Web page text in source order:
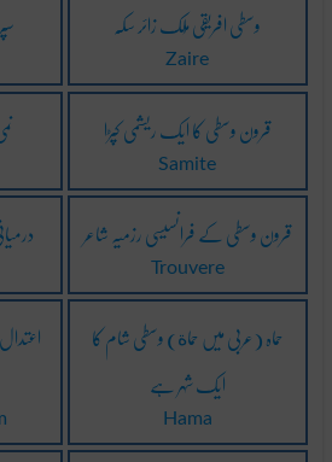
وسطی افریقی مُلک زائر سکّہ
Zaire
قرون وسطی کا ایک ریشمی کپڑا
Samite
قرون وسطی کے فرانسیسی رزمیہ شاعر
Trouvere
حماہ (عربی میں حماة) وسطی شام کا
ایک شہر ہے
Hama